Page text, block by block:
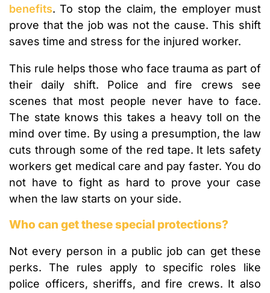
benefits. To stop the claim, the employer must
prove that the job was not the cause. This shift
saves time and stress for the injured worker.
This rule helps those who face trauma as part of
their daily shift. Police and fire crews see
scenes that most people never have to face.
The state knows this takes a heavy toll on the
mind over time. By using a presumption, the law
cuts through some of the red tape. It lets safety
workers get medical care and pay faster. You do
not have to fight as hard to prove your case
when the law starts on your side.
Who can get these special protections?
Not every person in a public job can get these
perks. The rules apply to specific roles like
police officers, sheriffs, and fire crews. It also